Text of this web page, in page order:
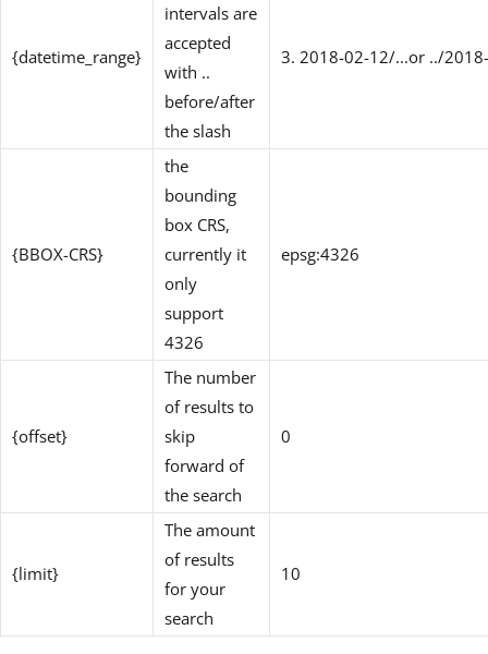
{datetime_range}
intervals are
accepted
with ..
before/after
the slash
3. 2018-02-12/...or ../
{BBOX-CRS}
the
bounding
box CRS,
currently it
only
support
4326
epsg:4326
{offset}
The number
of results to
skip
forward of
the search
0
{limit}
The amount
of results
for your
search
10